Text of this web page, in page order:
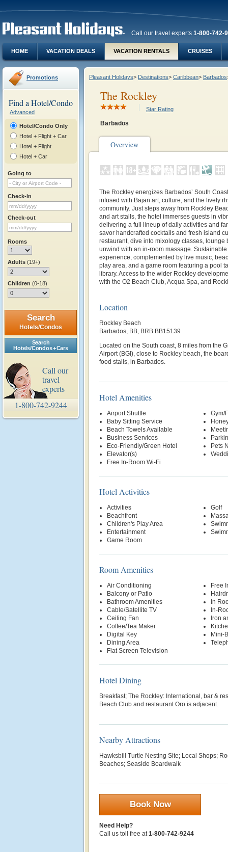
Call our travel experts 1-800-742-
HOME VACATION DEALS VACATION RENTALS CRUISES
Promotions
Find a Hotel/Condo
Advanced
Hotel/Condo Only
Hotel + Flight + Car
Hotel + Flight
Hotel + Car
Going to
Check-in
Check-out
Rooms
Adults (19+)
Children (0-18)
Search
Hotels/Condos
Search
Hotels/Condos + Cars
Call our
travel
experts
1-800-742-9244
Pleasant Holidays> Destinations> Caribbean> Barbados
The Rockley
Star Rating
Barbados
Overview
The Rockley energizes Barbados’ South
infused with Bajan art, culture, and the lively
community. Just steps away from Rockley
and art stalls, the hotel immerses guests in
delivering a full lineup of daily activities and
savor handcrafted cocktails and fresh island
restaurant, dive into mixology classes, lounge
unwind with an in‑room massage.
experience, complemented by live music,
play area, and a game room featuring a pool
library. Access to the wider Rockley
with the O2 Beach Club, Acqua Spa, and
Location
Rockley Beach
Barbados, BB, BRB BB15139
Located on the South coast, 8 miles from the
Airport (BGI), close to Rockley beach, the
food stalls, in Barbados.
Hotel Amenities
Airport Shuttle
Baby Sitting Service
Beach Towels Available
Business Services
Eco-Friendly/Green Hotel
Elevator(s)
Free In-Room Wi-Fi
Gym/
Pets
Hotel Activities
Activities
Beachfront
Children's Play Area
Entertainment
Game Room
Golf
Room Amenities
Air Conditioning
Balcony or Patio
Bathroom Amenities
Cable/Satellite TV
Ceiling Fan
Coffee/Tea Maker
Digital Key
Dining Area
Flat Screen Television
Free
In
In-
Iron
Mini-
Hotel Dining
Breakfast; The Rockley: International, bar &
Beach Club and restaurant Oro is adjacent.
Nearby Attractions
Hawksbill Turtle Nesting Site; Local Shops;
Beaches; Seaside Boardwalk
Book Now
Need Help?
Call us toll free at1-800-742-9244